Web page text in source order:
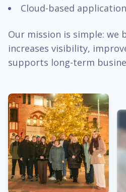
Cloud-based
Our mission is simple: we
increases visibility,
supports long-term